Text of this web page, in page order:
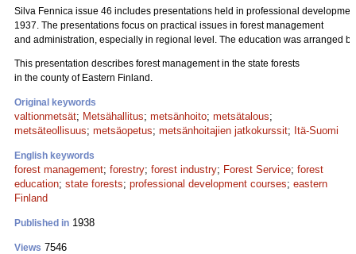
Silva Fennica issue 46 includes presentations held in professional
1937. The presentations focus on practical issues in forest management
and administration, especially in regional level. The education was arranged
This presentation describes forest management in the state forests
in the county of Eastern Finland.
Original keywords
valtionmetsät; Metsähallitus; metsänhoito; metsätalous;
metsäteollisuus; metsäopetus; metsänhoitajien jatkokurssit; Itä-Suomi
English keywords
forest management; forestry; forest industry; Forest Service; forest
education; state forests; professional development courses; eastern
Finland
Published in 1938
Views 7546